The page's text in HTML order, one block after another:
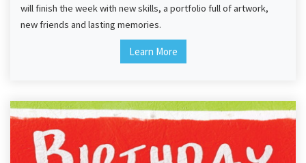
will finish the week with new skills, a portfolio full of artwork,
new friends and lasting memories.
Learn More